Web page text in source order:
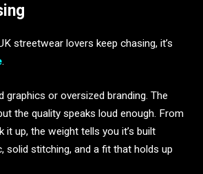
streetwear lovers keep chasing, it’s
.
graphics or oversized branding. The
the quality speaks loud enough. From
it up, the weight tells you it’s built
solid stitching, and a fit that holds up